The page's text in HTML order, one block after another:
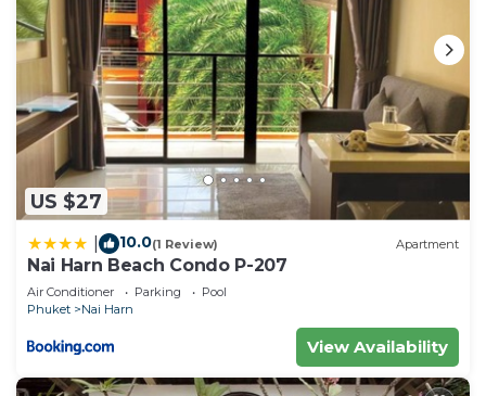
US $27
10.0(1 Review) Apartment
Nai Harn Beach Condo P-207
Air Conditioner Parking
Pool
Phuket
Nai Harn
View Availability